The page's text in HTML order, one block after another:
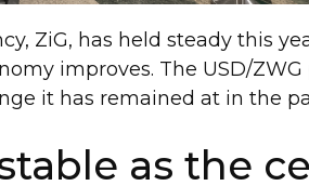
ZiG, has held steady this
improves. The USD/
it has remained at in the
as the